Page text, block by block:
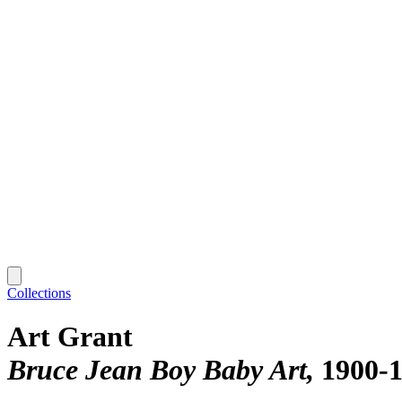
Collections
Art Grant
Bruce Jean Boy Baby Art 1900-